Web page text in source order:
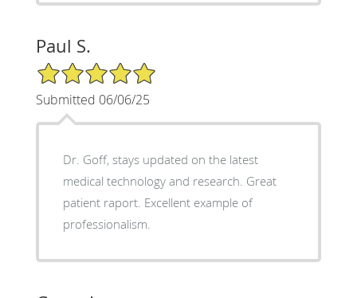
Paul S.
5/5 Star Rating
Submitted 06/06/25
Dr. Goff, stays updated on the latest
medical technology and research. Great
patient raport. Excellent example of
professionalism.